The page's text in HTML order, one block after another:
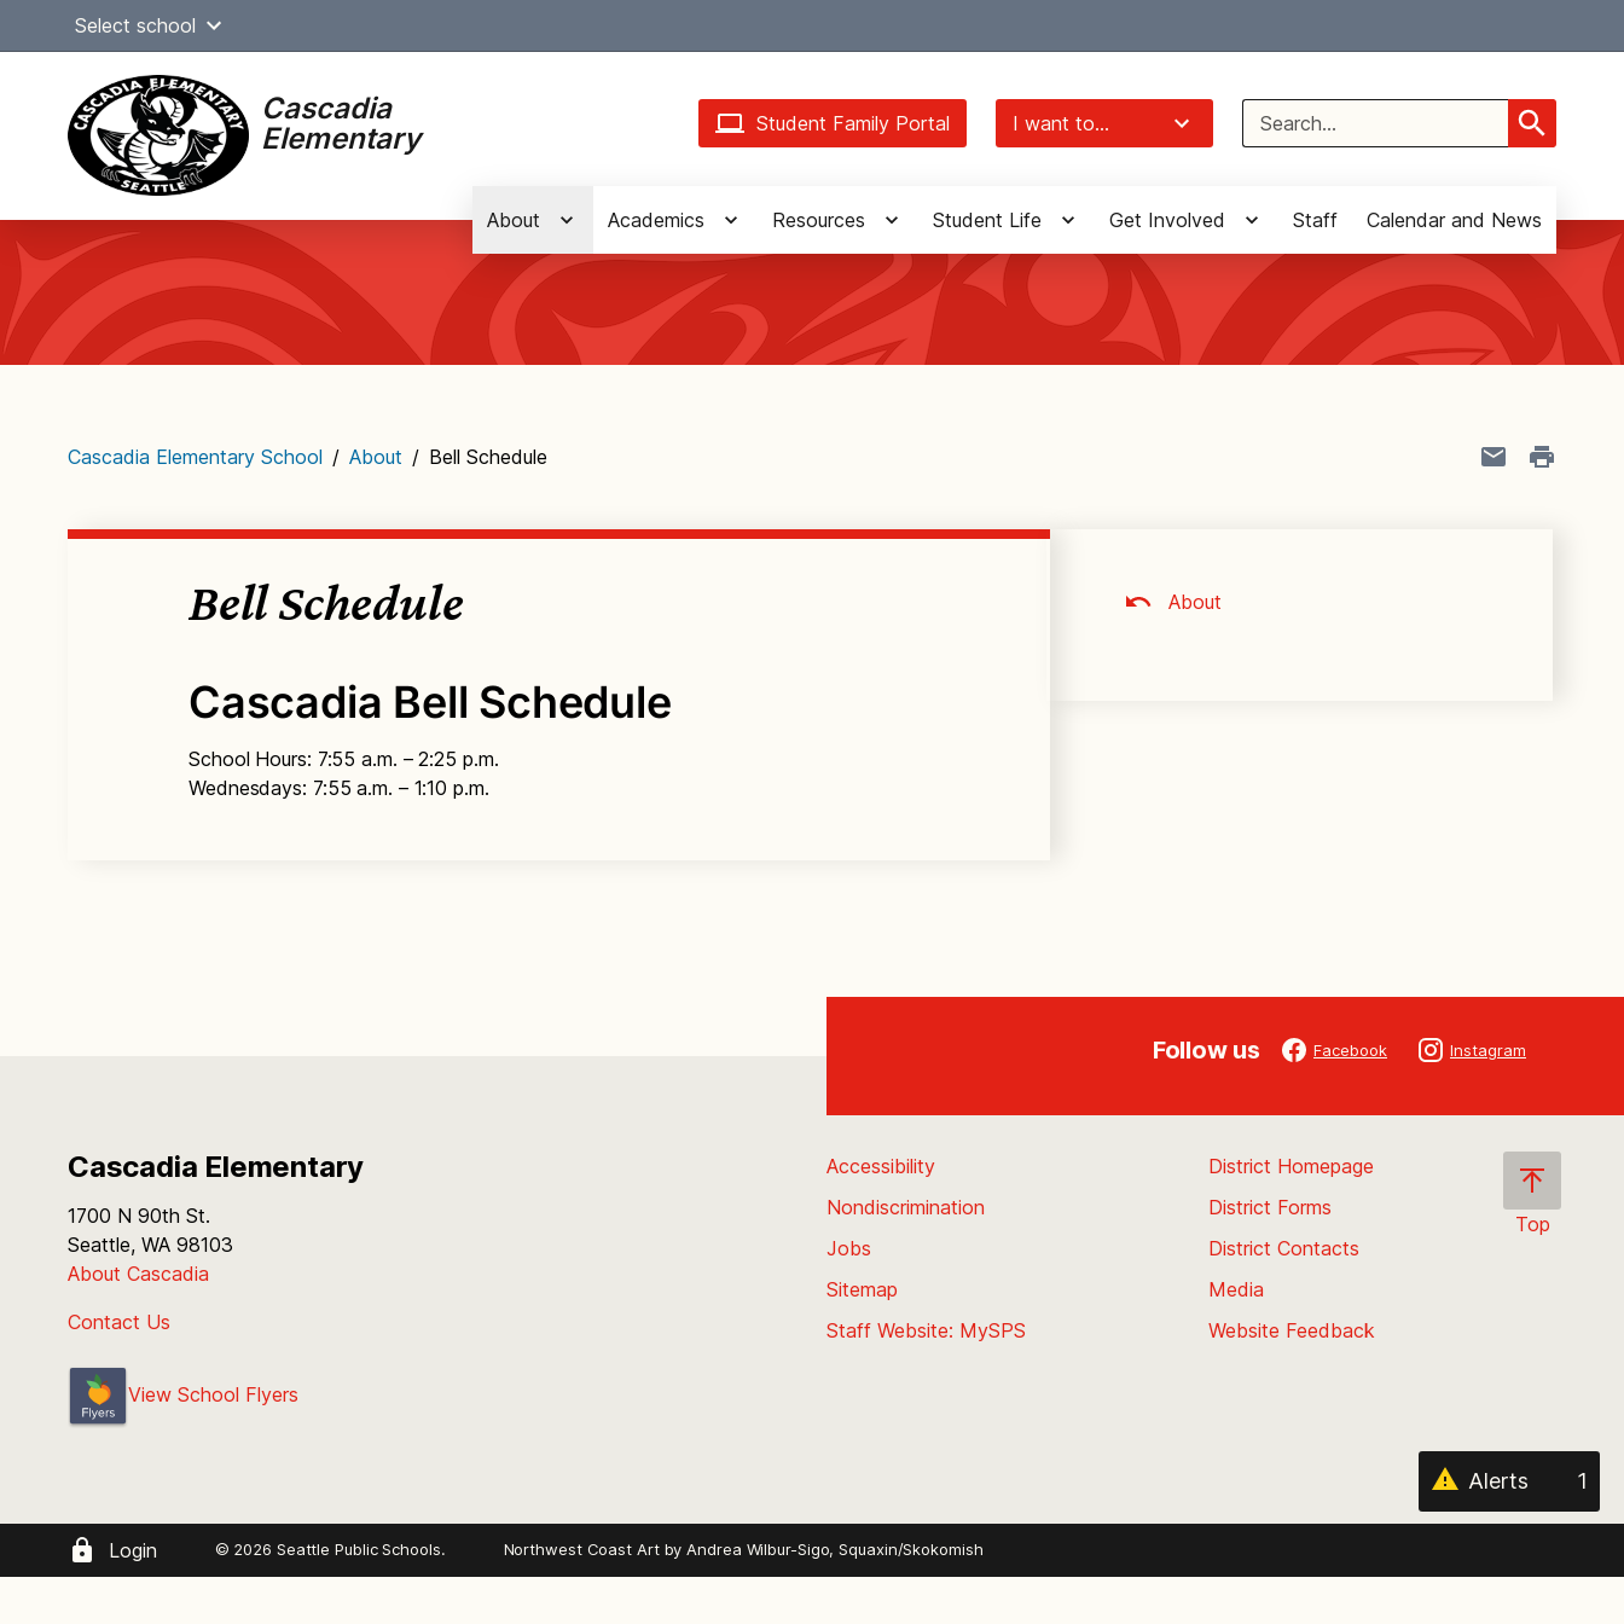
Select school
Cascadia
Elementary
Student Family Portal I want to...
Search
for:
Main
navigation
About Academics Resources Student Life Get Involved Staff Calendar and News
Cascadia Elementary School / About / Bell Schedule
Bell Schedule
Cascadia Bell Schedule
School Hours: 7:55 a.m. – 2:25 p.m.
Wednesdays: 7:55 a.m. – 1:10 p.m.
About
Follow us Facebook Instagram
Cascadia Elementary
1700 N 90th St.
Seattle, WA 98103
About Cascadia
Contact Us
View School Flyers
Top
page
Accessibility
Nondiscrimination
Jobs
Sitemap
Staff Website: MySPS
District Homepage
District Forms
District Contacts
Media
Website Feedback
Alerts 1
Login © 2026 Seattle Public Schools. Northwest Coast Art byAndrea Wilbur-Sigo, Squaxin/Skokomish